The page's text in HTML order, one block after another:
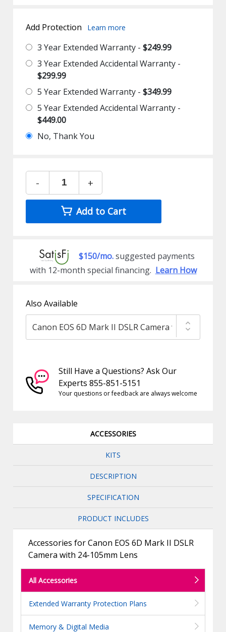
Add Protection Learn more
3 Year Extended Warranty -$249.99
3 Year Extended Accidental Warranty -
$299.99
5 Year Extended Warranty -$349.99
5 Year Extended Accidental Warranty -
$449.00
No, Thank You
- +
Add to Cart
$150/mo.suggested payments
with 12-month special financing. Learn How
Also Available
Still Have a Questions? Ask Our
Experts 855-851-5151
Your questions or feedback are always welcome
ACCESSORIES
KITS
DESCRIPTION
SPECIFICATION
PRODUCT INCLUDES
Accessories for Canon EOS 6D Mark II DSLR
Camera with 24-105mm Lens
All Accessories
Extended Warranty Protection Plans
Memory & Digital Media